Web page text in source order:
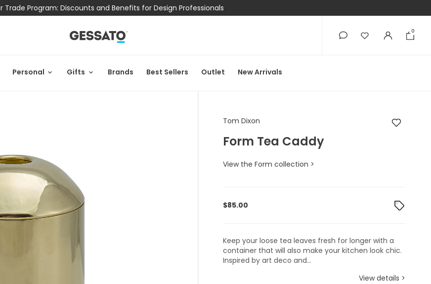
Trade Program: Discounts and Benefits for Design Professionals
0
Personal Gifts Brands Best Sellers Outlet New Arrivals
Tom Dixon Form
Tom Dixon
Form Tea Caddy
View the Form collection >
$85.00
Keep your loose tea leaves fresh for longer with a
container that will also make your kitchen look chic.
Inspired by art deco and...
View details >